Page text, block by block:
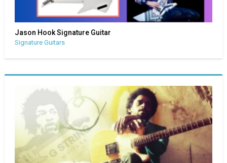
Jason Hook Signature Guitar
Signature Guitars